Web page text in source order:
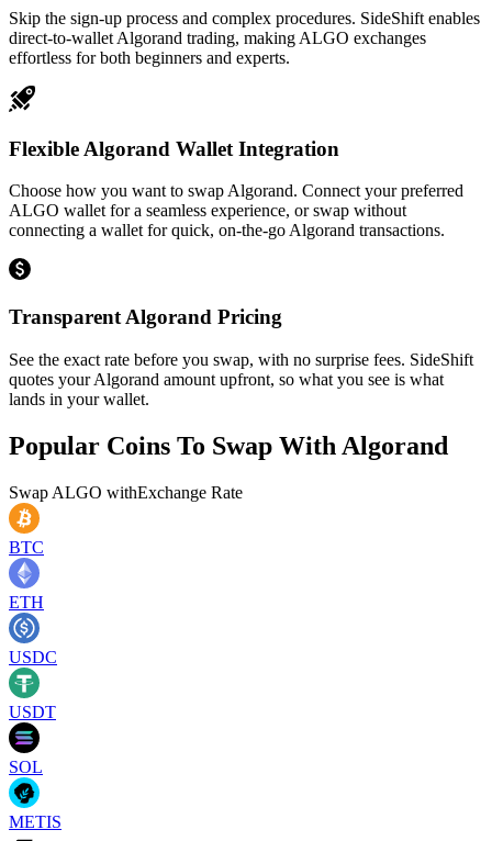
Skip the sign-up process and complex procedures. SideShift enables
direct-to-wallet Algorand trading, making ALGO exchanges
effortless for both beginners and experts.
Flexible Algorand Wallet Integration
Choose how you want to swap Algorand. Connect your preferred
ALGO wallet for a seamless experience, or swap without
connecting a wallet for quick, on-the-go Algorand transactions.
Transparent Algorand Pricing
See the exact rate before you swap, with no surprise fees. SideShift
quotes your Algorand amount upfront, so what you see is what
lands in your wallet.
Popular Coins To Swap With Algorand
Swap ALGO withExchange Rate
BTC
ETH
USDC
USDT
SOL
METIS